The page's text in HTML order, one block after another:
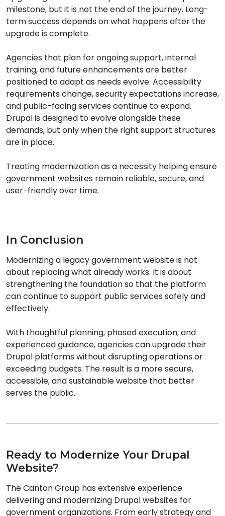
milestone, but it is not the end of the journey. Long-
term success depends on what happens after the
upgrade is complete.
Agencies that plan for ongoing support, internal
training, and future enhancements are better
positioned to adapt as needs evolve. Accessibility
requirements change, security expectations increase,
and public-facing services continue to expand.
Drupal is designed to evolve alongside these
demands, but only when the right support structures
are in place.
Treating modernization as a necessity helping ensure
government websites remain reliable, secure, and
user-friendly over time.
In Conclusion
Modernizing a legacy government website is not
about replacing what already works. It is about
strengthening the foundation so that the platform
can continue to support public services safely and
effectively.
With thoughtful planning, phased execution, and
experienced guidance, agencies can upgrade their
Drupal platforms without disrupting operations or
exceeding budgets. The result is a more secure,
accessible, and sustainable website that better
serves the public.
Ready to Modernize Your Drupal
Website?
The Canton Group has extensive experience
delivering and modernizing Drupal websites for
government organizations. From early strategy and